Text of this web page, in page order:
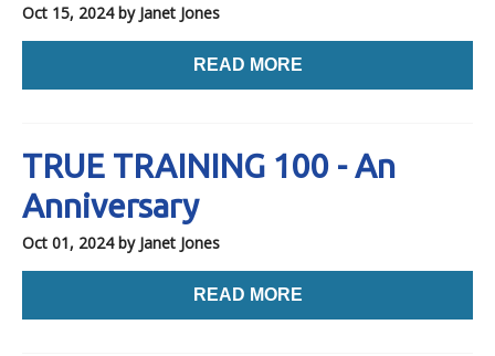
Oct 15, 2024by Janet Jones
READ MORE
TRUE TRAINING 100 - An
Anniversary
Oct 01, 2024by Janet Jones
READ MORE